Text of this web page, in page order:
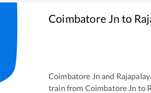
Coimbatore Jn to
Coimbatore Jn and
train from Coimbatore Jn to